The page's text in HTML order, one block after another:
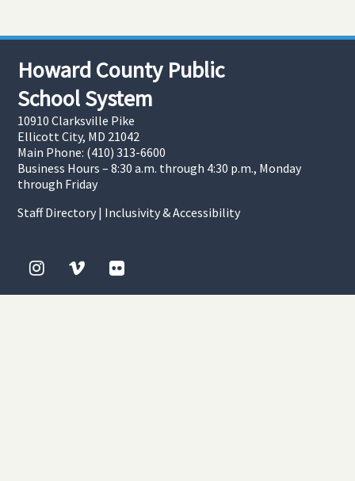
Howard County Public
School System
10910 Clarksville Pike
Ellicott City, MD 21042
Main Phone: (410) 313-6600
Business Hours – 8:30 a.m. through 4:30 p.m., Monday
through Friday
Staff Directory | Inclusivity & Accessibility